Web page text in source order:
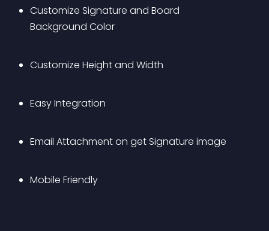
Customize Signature and Board
Background Color
Customize Height and Width
Easy Integration
Email Attachment on get Signature image
Mobile Friendly